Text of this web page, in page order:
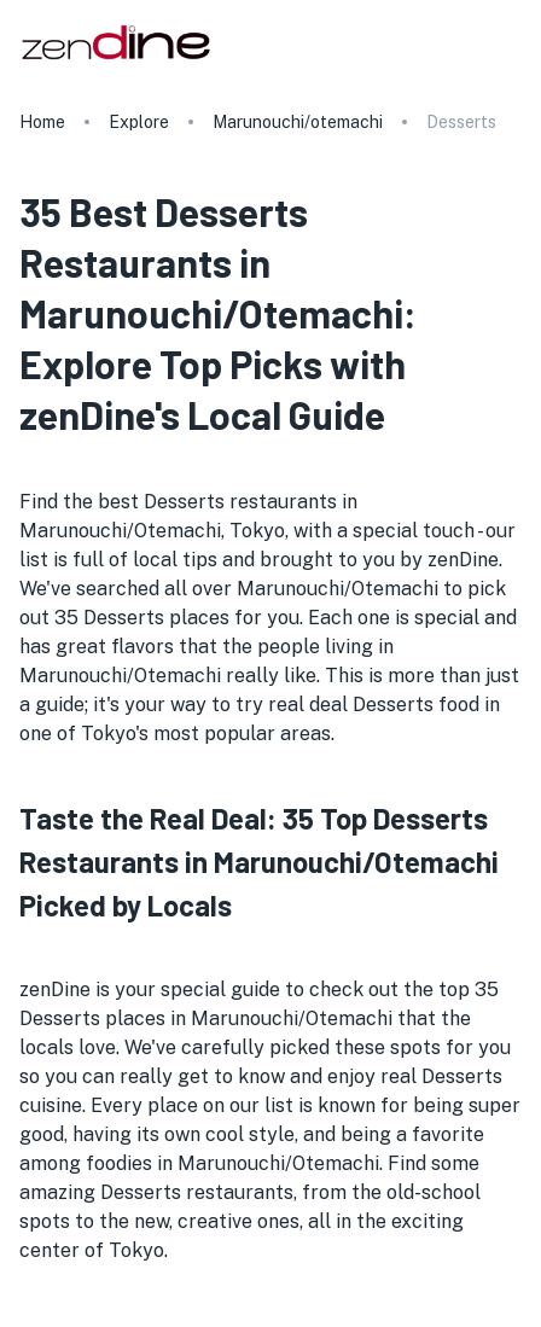
Home Explore Marunouchi/otemachi Desserts
35 Best Desserts
Restaurants in
Marunouchi/Otemachi:
Explore Top Picks with
zenDine's Local Guide
Find the best Desserts restaurants in
Marunouchi/Otemachi, Tokyo, with a special touch - our
list is full of local tips and brought to you by zenDine.
We've searched all over Marunouchi/Otemachi to pick
out 35 Desserts places for you. Each one is special and
has great flavors that the people living in
Marunouchi/Otemachi really like. This is more than just
a guide; it's your way to try real deal Desserts food in
one of Tokyo's most popular areas.
Taste the Real Deal: 35 Top Desserts
Restaurants in Marunouchi/Otemachi
Picked by Locals
zenDine is your special guide to check out the top 35
Desserts places in Marunouchi/Otemachi that the
locals love. We've carefully picked these spots for you
so you can really get to know and enjoy real Desserts
cuisine. Every place on our list is known for being super
good, having its own cool style, and being a favorite
among foodies in Marunouchi/Otemachi. Find some
amazing Desserts restaurants, from the old-school
spots to the new, creative ones, all in the exciting
center of Tokyo.